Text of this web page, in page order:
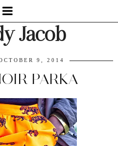
Jacob
9, 2014
PARKA